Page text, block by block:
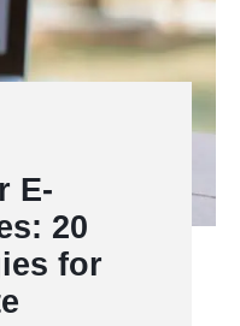
E-
20
for